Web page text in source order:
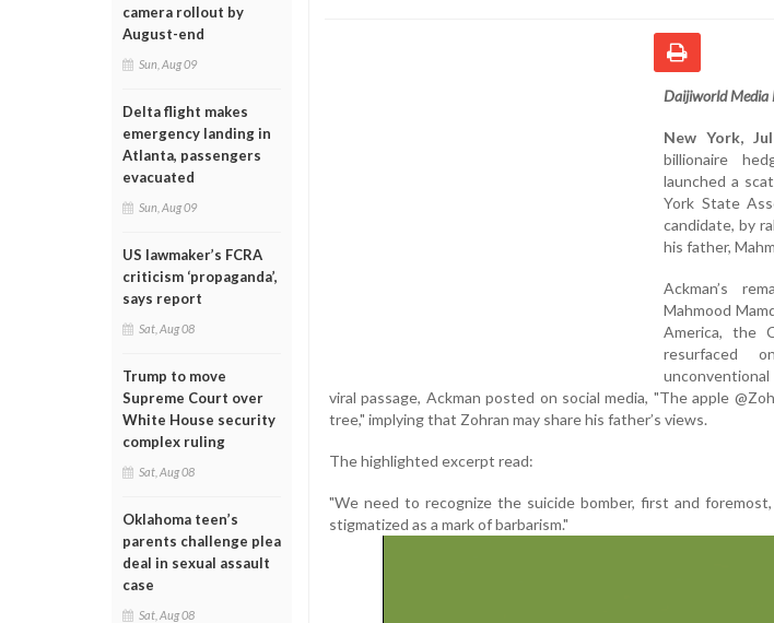
camera rollout by
August-end
Sun, Aug 09
Delta flight makes
emergency landing in
Atlanta, passengers
evacuated
Sun, Aug 09
US lawmaker’s FCRA
criticism ‘propaganda’,
says report
Sat, Aug 08
Trump to move
Supreme Court over
White House security
complex ruling
Sat, Aug 08
Oklahoma teen’s
parents challenge plea
deal in sexual assault
case
Sat, Aug 08
Daijiworld Media
New York,
billionaire
launched a
York State
candidate, by
his father,
Ackman’s
Mahmood
America, the
resurfaced
viral passage, Ackman posted on social media, "The apple
tree," implying that Zohran may share his father’s views.
The highlighted excerpt read:
"We need to recognize the suicide bomber, first and
stigmatized as a mark of barbarism."